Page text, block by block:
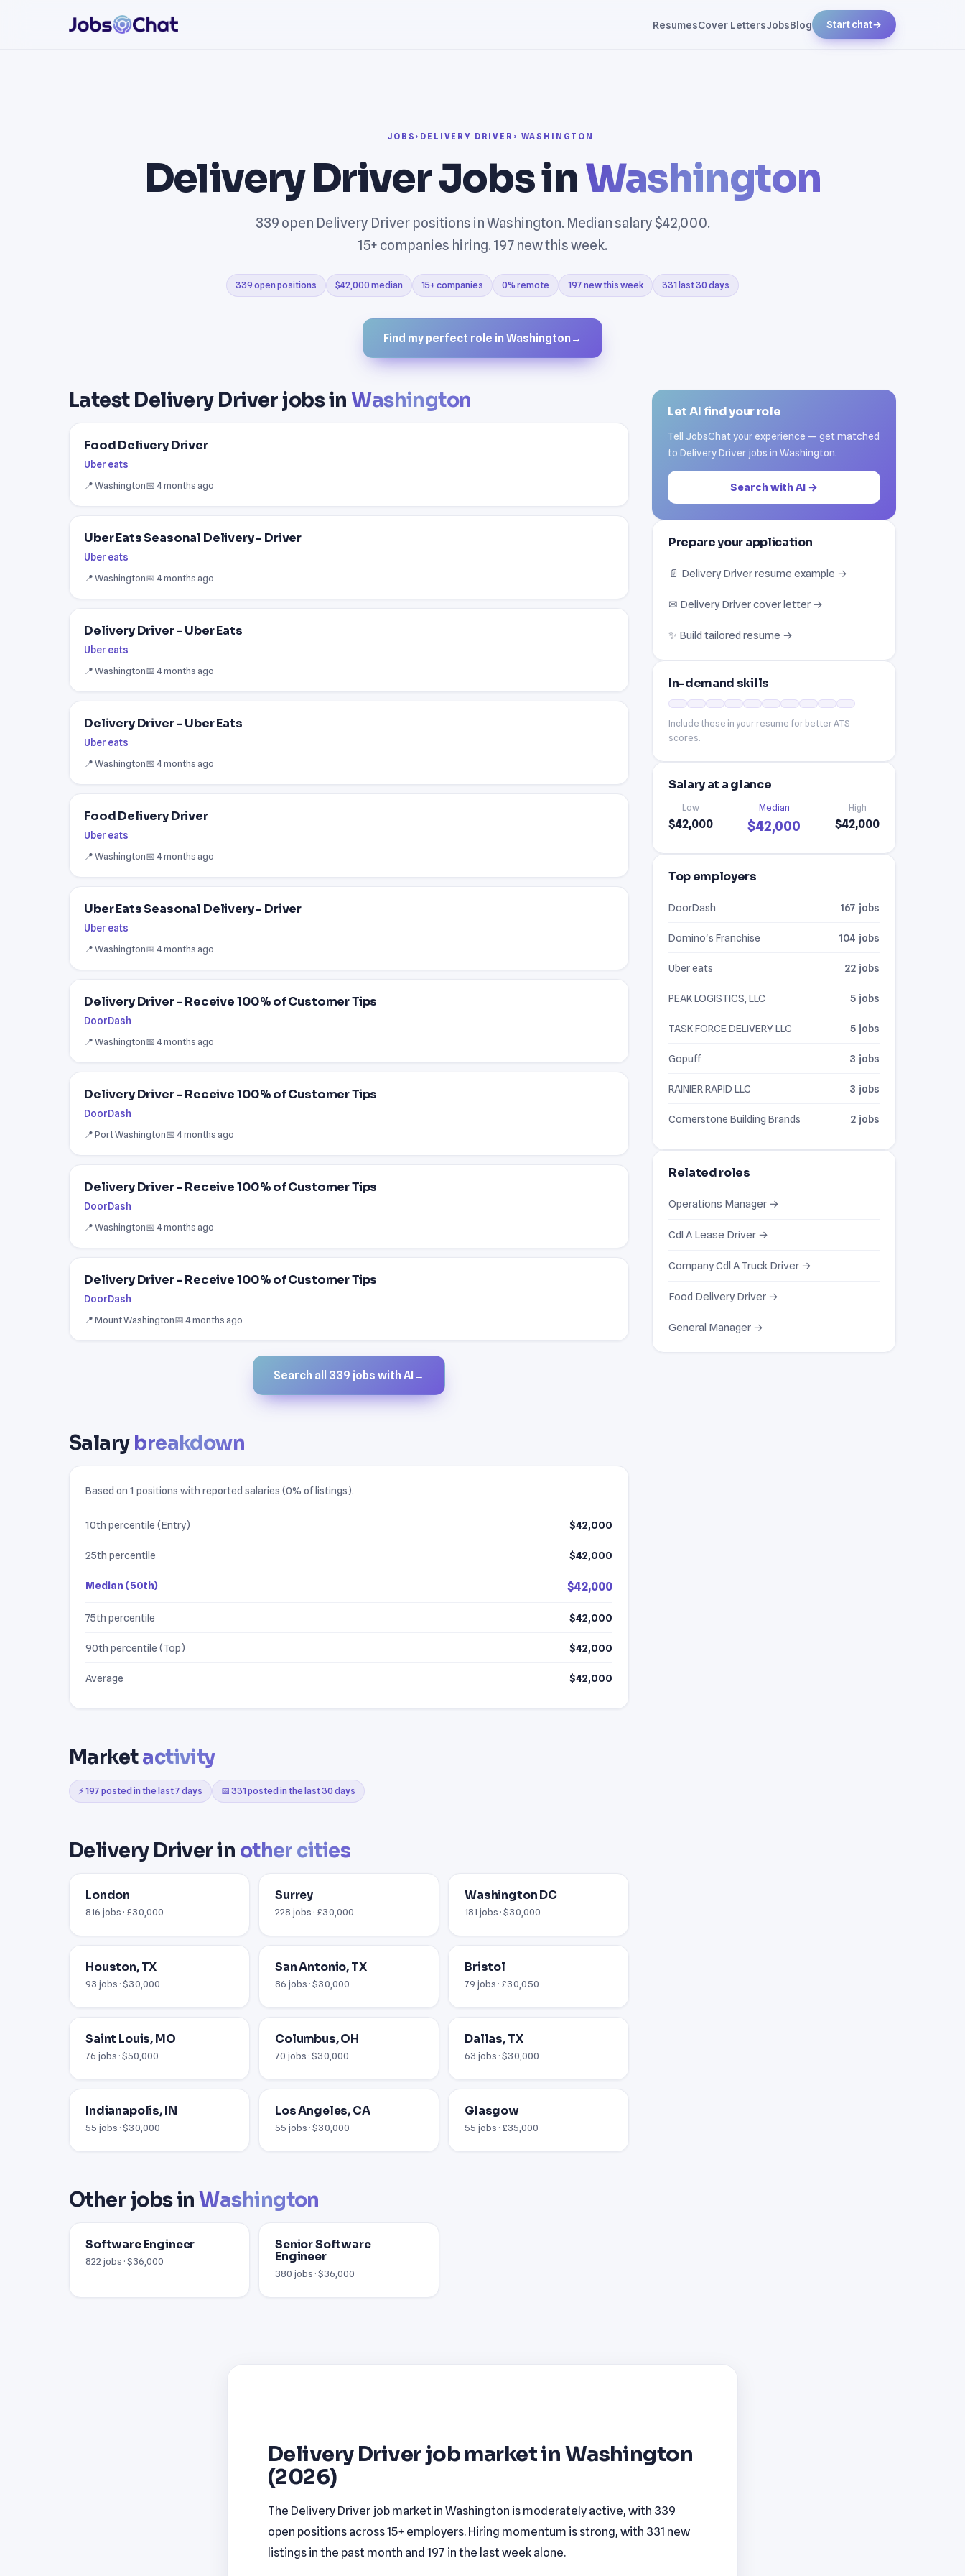
ResumesCover LettersJobsBlog Start chat→
JOBS › DELIVERY DRIVER › WASHINGTON
Delivery Driver Jobs inWashington
339 open Delivery Driver positions in Washington. Median salary $42,000.
15+ companies hiring. 197 new this week.
339 open positions $42,000 median 15+ companies 0% remote 197 new this week 331 last 30 days
Find my perfect role in Washington →
Latest Delivery Driver jobs inWashington
Food Delivery Driver
Uber eats
📍 Washington📅 4 months ago
Uber Eats Seasonal Delivery - Driver
Uber eats
📍 Washington📅 4 months ago
Delivery Driver - Uber Eats
Uber eats
📍 Washington📅 4 months ago
Delivery Driver - Uber Eats
Uber eats
📍 Washington📅 4 months ago
Food Delivery Driver
Uber eats
📍 Washington📅 4 months ago
Uber Eats Seasonal Delivery - Driver
Uber eats
📍 Washington📅 4 months ago
Delivery Driver - Receive 100% of Customer Tips
DoorDash
📍 Washington📅 4 months ago
Delivery Driver - Receive 100% of Customer Tips
DoorDash
📍 Port Washington📅 4 months ago
Delivery Driver - Receive 100% of Customer Tips
DoorDash
📍 Washington📅 4 months ago
Delivery Driver - Receive 100% of Customer Tips
DoorDash
📍 Mount Washington📅 4 months ago
Search all 339 jobs with AI →
Salary breakdown
Based on 1 positions with reported salaries (0% of listings).
10th percentile (Entry) $42,000
25th percentile $42,000
Median (50th) $42,000
75th percentile $42,000
90th percentile (Top) $42,000
Average $42,000
Marketactivity
⚡ 197 posted in the last 7 days 📅 331 posted in the last 30 days
Delivery Driver in other cities
London
816 jobs · £30,000
Surrey
228 jobs · £30,000
Washington DC
181 jobs · $30,000
Houston, TX
93 jobs · $30,000
San Antonio, TX
86 jobs · $30,000
Bristol
79 jobs · £30,050
Saint Louis, MO
76 jobs · $50,000
Columbus, OH
70 jobs · $30,000
Dallas, TX
63 jobs · $30,000
Indianapolis, IN
55 jobs · $30,000
Los Angeles, CA
55 jobs · $30,000
Glasgow
55 jobs · £35,000
Other jobs inWashington
Software Engineer
822 jobs · $36,000
Senior Software
Engineer
380 jobs · $36,000
Let AI find your role
Tell JobsChat your experience — get matched
to Delivery Driver jobs in Washington.
Search with AI →
Prepare your application
📄 Delivery Driver resume example →
✉ Delivery Driver cover letter →
✨ Build tailored resume →
In-demand skills
Include these in your resume for better ATS
scores.
Salary at a glance
Low
$42,000
Median
$42,000
High
$42,000
Top employers
DoorDash 167 jobs
Domino's Franchise 104 jobs
Uber eats 22 jobs
PEAK LOGISTICS, LLC 5 jobs
TASK FORCE DELIVERY LLC 5 jobs
Gopuff 3 jobs
RAINIER RAPID LLC 3 jobs
Cornerstone Building Brands 2 jobs
Related roles
Operations Manager →
Cdl A Lease Driver →
Company Cdl A Truck Driver →
Food Delivery Driver →
General Manager →
Delivery Driver job market in Washington
(2026)
The Delivery Driver job market in Washington is moderately active, with 339
open positions across 15+ employers. Hiring momentum is strong, with 331 new
listings in the past month and 197 in the last week alone.